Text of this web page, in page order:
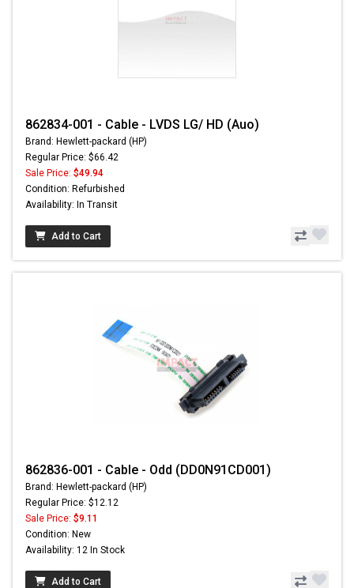
862834-001 - Cable - LVDS LG/ HD (Auo)
Brand: Hewlett-packard (HP)
Regular Price: $66.42
Sale Price: $49.94
Condition: Refurbished
Availability: In Transit
Add to Cart
862836-001 - Cable - Odd (DD0N91CD001)
Brand: Hewlett-packard (HP)
Regular Price: $12.12
Sale Price: $9.11
Condition: New
Availability: 12 In Stock
Add to Cart